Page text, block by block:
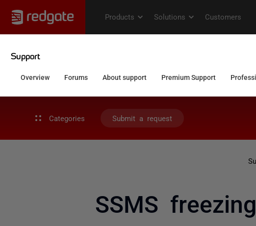
Categories Submit a request
SSMS